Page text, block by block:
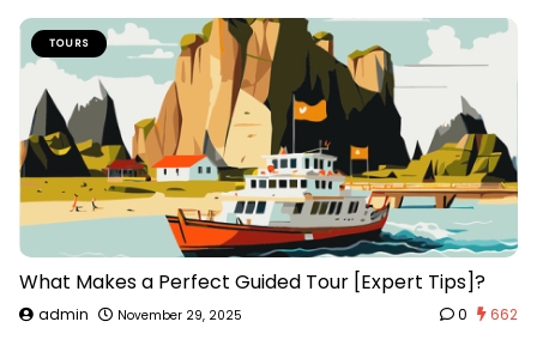
TOURS
What Makes a Perfect Guided Tour [Expert Tips]?
admin November 29, 2025 0 662